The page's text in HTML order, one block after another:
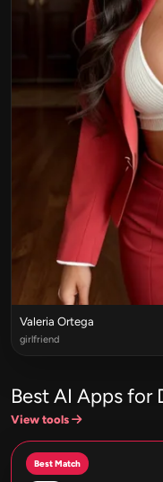
Valeria Ortega
girlfriend
Best AI Apps for
View tools
Best Match